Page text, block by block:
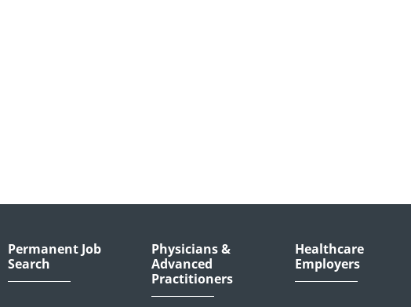
Permanent Job
Search
Physicians &
Advanced
Practitioners
Healthcare
Employers